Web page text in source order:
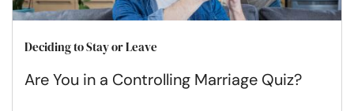
Deciding to Stay or Leave
Are You in a Controlling Marriage Quiz?